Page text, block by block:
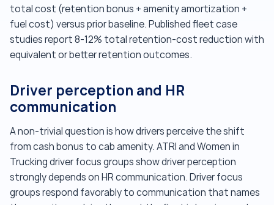
total cost (retention bonus + amenity amortization +
fuel cost) versus prior baseline. Published fleet case
studies report 8-12% total retention-cost reduction with
equivalent or better retention outcomes.
Driver perception and HR
communication
A non-trivial question is how drivers perceive the shift
from cash bonus to cab amenity. ATRI and Women in
Trucking driver focus groups show driver perception
strongly depends on HR communication. Driver focus
groups respond favorably to communication that names